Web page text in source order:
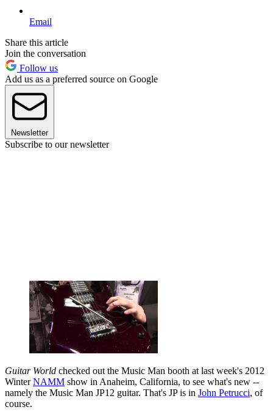
Email
Share this article
Join the conversation
Follow us
Add us as a preferred source on Google
Newsletter
Subscribe to our newsletter
Guitar World checked out the Music Man booth at last week's 2012
WinterNAMM show in Anaheim, California, to see what's new --
namely the Music Man JP12 guitar. That's JP is in John Petrucci, of
course.